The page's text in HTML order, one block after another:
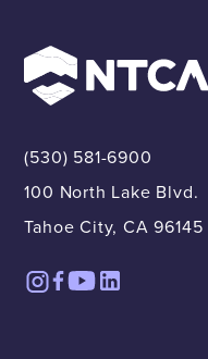
(530) 581-6900
100 North Lake Blvd.
Tahoe City, CA 96145